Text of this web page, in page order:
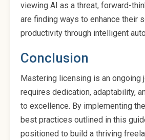
viewing AI as a threat, forward-
are finding ways to enhance their
productivity through intelligent
Conclusion
Mastering licensing is an ongoing
requires dedication, adaptability,
to excellence. By implementing
best practices outlined in this
positioned to build a thriving